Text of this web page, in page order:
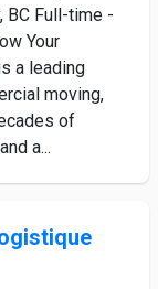
BC Full-time -
Your
a leading
moving,
of
a...